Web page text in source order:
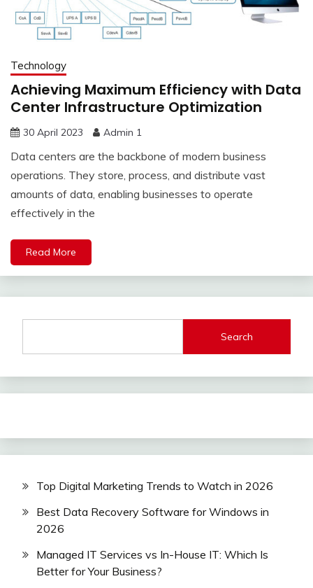
Technology
Achieving Maximum Efficiency with Data
Center Infrastructure Optimization
30 April 2023 Admin 1
Data centers are the backbone of modern business
operations. They store, process, and distribute vast
amounts of data, enabling businesses to operate
effectively in the
Read More
Search
Top Digital Marketing Trends to Watch in 2026
Best Data Recovery Software for Windows in
2026
Managed IT Services vs In-House IT: Which Is
Better for Your Business?